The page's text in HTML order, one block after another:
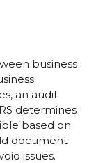
business
an audit
determines
based on
document
issues.